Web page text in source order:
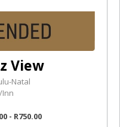
View
Natal
Inn
- R750.00